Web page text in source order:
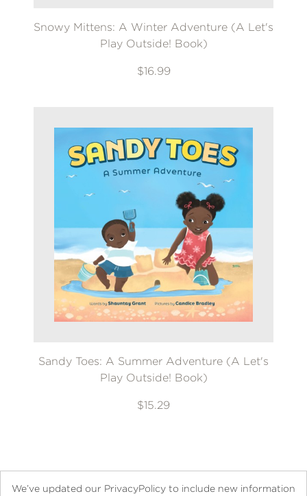
Snowy Mittens: A Winter Adventure (A Let's
Play Outside! Book)
$16.99
Sandy Toes: A Summer Adventure (A Let's
Play Outside! Book)
$15.29
We’ve updated our PrivacyPolicy to include new information